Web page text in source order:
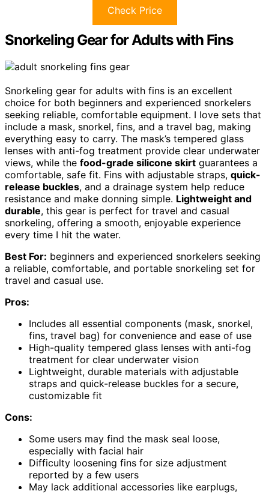
Check Price
Snorkeling Gear for Adults with Fins
Snorkeling gear for adults with fins is an excellent
choice for both beginners and experienced snorkelers
seeking reliable, comfortable equipment. I love sets that
include a mask, snorkel, fins, and a travel bag, making
everything easy to carry. The mask’s tempered glass
lenses with anti-fog treatment provide clear underwater
views, while the food-grade silicone skirt guarantees a
comfortable, safe fit. Fins with adjustable straps, quick-
release buckles, and a drainage system help reduce
resistance and make donning simple. Lightweight and
durable, this gear is perfect for travel and casual
snorkeling, offering a smooth, enjoyable experience
every time I hit the water.
Best For: beginners and experienced snorkelers seeking
a reliable, comfortable, and portable snorkeling set for
travel and casual use.
Pros:
Includes all essential components (mask, snorkel,
fins, travel bag) for convenience and ease of use
High-quality tempered glass lenses with anti-fog
treatment for clear underwater vision
Lightweight, durable materials with adjustable
straps and quick-release buckles for a secure,
customizable fit
Cons:
Some users may find the mask seal loose,
especially with facial hair
Difficulty loosening fins for size adjustment
reported by a few users
May lack additional accessories like earplugs,